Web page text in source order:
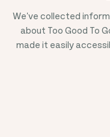
We've collected
about Too Good To
made it easily